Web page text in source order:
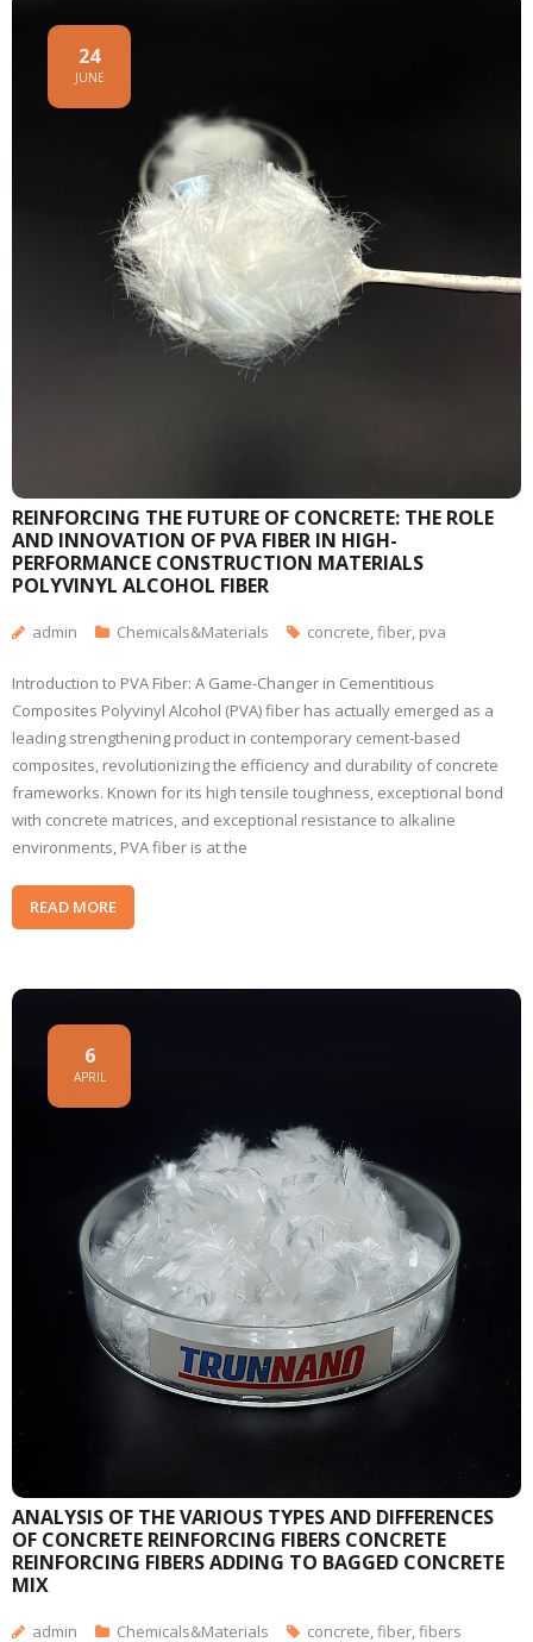
REINFORCING THE FUTURE OF CONCRETE: THE ROLE
AND INNOVATION OF PVA FIBER IN HIGH-
PERFORMANCE CONSTRUCTION MATERIALS
POLYVINYL ALCOHOL FIBER
24
JUNE
admin Chemicals&Materials concrete,fiber, pva
Introduction to PVA Fiber: A Game-Changer in Cementitious
Composites Polyvinyl Alcohol (PVA) fiber has actually emerged as a
leading strengthening product in contemporary cement-based
composites, revolutionizing the efficiency and durability of concrete
frameworks. Known for its high tensile toughness, exceptional bond
with concrete matrices, and exceptional resistance to alkaline
environments, PVA fiber is at the
READ MORE
ANALYSIS OF THE VARIOUS TYPES AND DIFFERENCES
OF CONCRETE REINFORCING FIBERS CONCRETE
REINFORCING FIBERS ADDING TO BAGGED CONCRETE
MIX
6
APRIL
admin Chemicals&Materials concrete,fiber,fibers